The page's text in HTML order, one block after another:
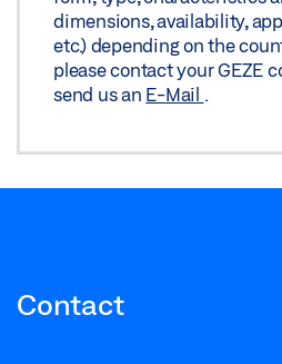
dimensions, availability,
etc.) depending on the
please contact your GEZE
send us an E-Mail
Contact